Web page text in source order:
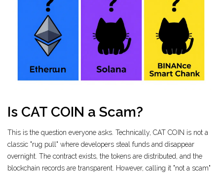
Is CAT COIN a Scam?
This is the question everyone asks. Technically, CAT COIN is not a
classic "rug pull" where developers steal funds and disappear
overnight. The contract exists, the tokens are distributed, and the
blockchain records are transparent. However, calling it "not a scam"